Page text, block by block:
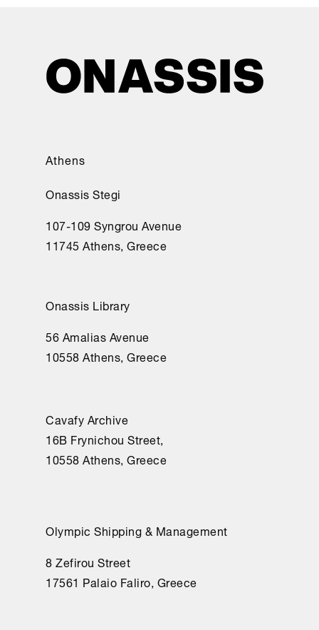
Athens
Onassis Stegi
107-109 Syngrou Avenue
11745 Athens, Greece
Onassis Library
56 Amalias Avenue
10558 Athens, Greece
Cavafy Archive
16Β Frynichou Street,
10558 Athens, Greece
Olympic Shipping & Management
8 Zefirou Street
17561 Palaio Faliro, Greece